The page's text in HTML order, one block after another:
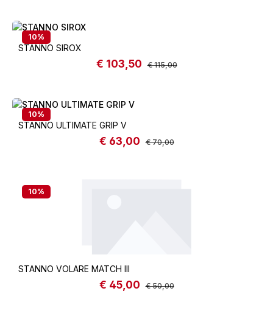
10%
STANNO SIROX
Sale price:
€ 103,50 Regular price:
€ 115,00
10%
STANNO ULTIMATE GRIP V
Sale price:
€ 63,00 Regular price:
€ 70,00
10%
STANNO VOLARE MATCH III
Sale price:
€ 45,00 Regular price:
€ 50,00